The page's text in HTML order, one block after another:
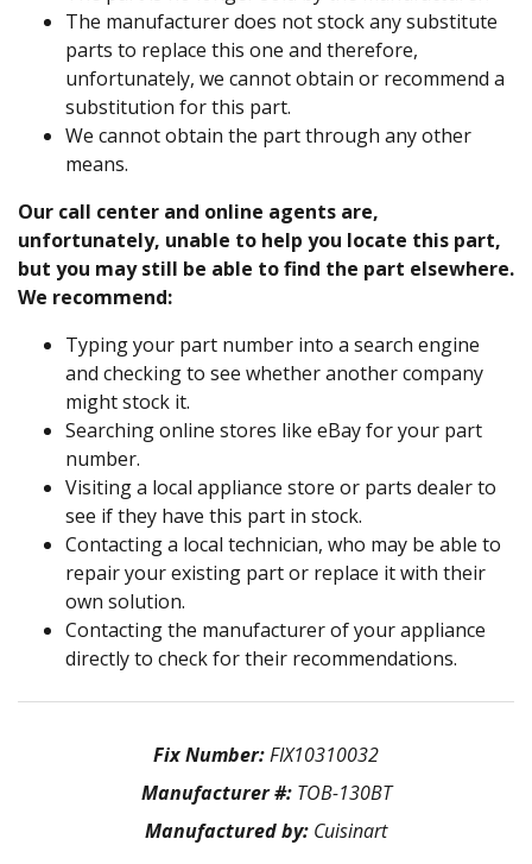
The manufacturer does not stock any substitute
parts to replace this one and therefore,
unfortunately, we cannot obtain or recommend a
substitution for this part.
We cannot obtain the part through any other
means.
Our call center and online agents are,
unfortunately, unable to help you locate this part,
but you may still be able to find the part elsewhere.
We recommend:
Typing your part number into a search engine
and checking to see whether another company
might stock it.
Searching online stores like eBay for your part
number.
Visiting a local appliance store or parts dealer to
see if they have this part in stock.
Contacting a local technician, who may be able to
repair your existing part or replace it with their
own solution.
Contacting the manufacturer of your appliance
directly to check for their recommendations.
Fix Number:FIX10310032
Manufacturer #: TOB-130BT
Manufactured by: Cuisinart